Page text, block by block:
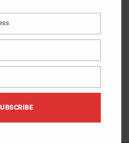
a unique process to minimize
have maximum strength with